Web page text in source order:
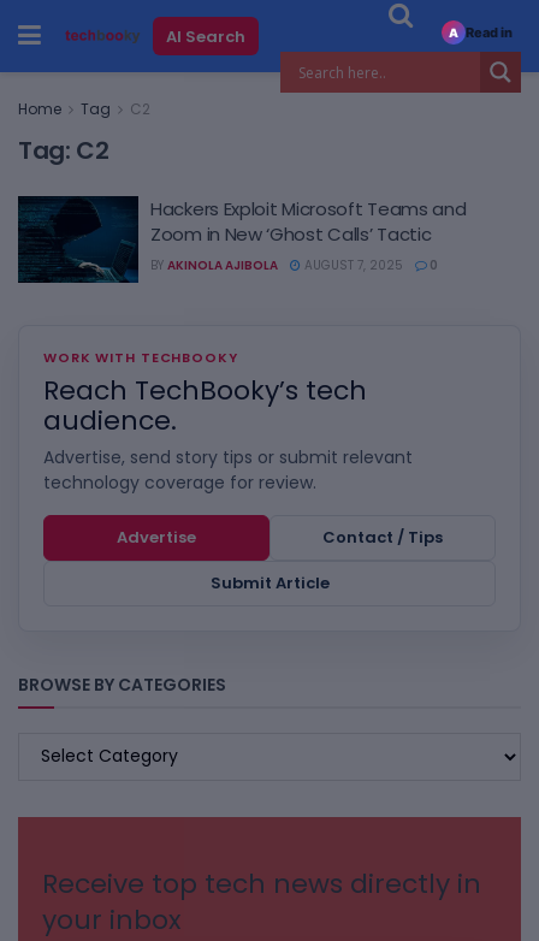
AI Search
Home Tag C2
Tag: C2
Hackers Exploit Microsoft Teams and
Zoom in New ‘Ghost Calls’ Tactic
BY AKINOLA AJIBOLA AUGUST 7, 2025 0
WORK WITH TECHBOOKY
Reach TechBooky’s tech
audience.
Advertise, send story tips or submit relevant
technology coverage for review.
Advertise
Contact / Tips
Submit Article
BROWSE BY CATEGORIES
BROWSE
Receive top tech news directly in
your inbox
A Read in